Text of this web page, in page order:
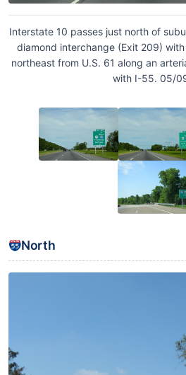
Interstate 10 passes just north of
diamond interchange (Exit 209)
northeast from U.S. 61 along an
with I-55. 05/
North